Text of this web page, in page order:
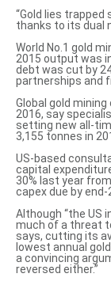
“Gold lies trapped
thanks to its dual
World No.1 gold
2015 output was
debt was cut by
partnerships and
Global gold
2016, say
setting new all-
3,155 tonnes in
US-based
capital
30% last year
capex due by end-
Although “the US
much of a threat
says, cutting its
lowest annual
a convincing
reversed either.”